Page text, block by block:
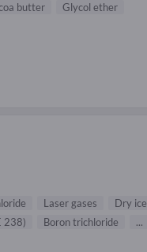
butter
Glycol ether
Laser gases
Dry ice
238) Boron trichloride ...